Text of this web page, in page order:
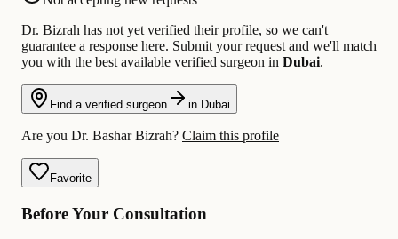
Dr. Bizrah has not yet verified their profile, so we can't
guarantee a response here. Submit your request and we'll match
you with the best available verified surgeon in Dubai.
Find a verified surgeon in Dubai
Are you Dr. Bashar Bizrah? Claim this profile
Favorite
Before Your Consultation